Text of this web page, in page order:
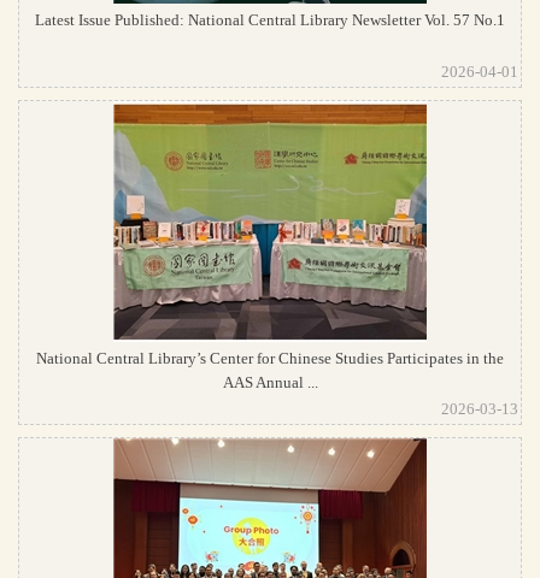
Latest Issue Published: National Central Library Newsletter Vol. 57 No.1
2026-04-01
National Central Library’s Center for Chinese Studies Participates in the
AAS Annual ...
2026-03-13